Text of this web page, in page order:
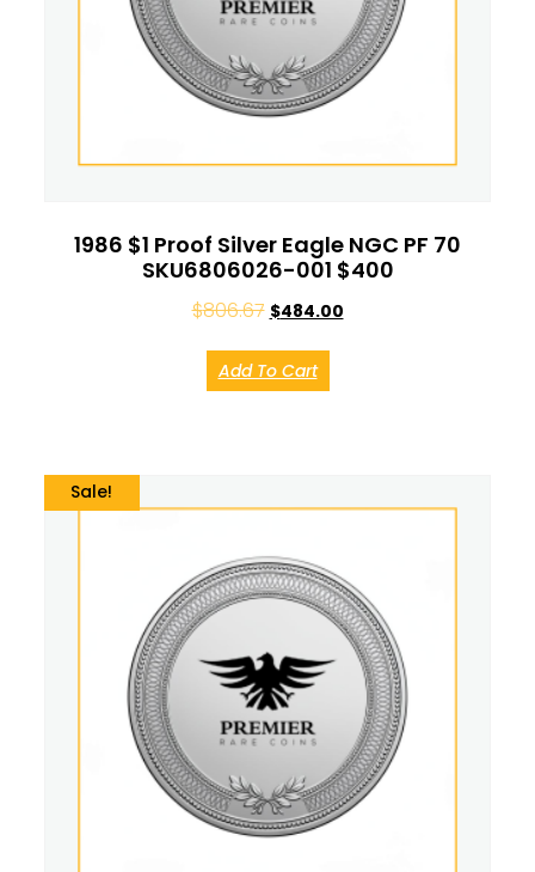
1986 $1 Proof Silver Eagle NGC PF 70
SKU6806026-001 $400
$806.67 $484.00
Add To Cart
Sale!